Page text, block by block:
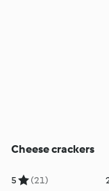
Cheese crackers
5 (21)